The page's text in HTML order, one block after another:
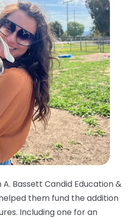
Bassett Candid Education &
them fund the addition
Including one for an